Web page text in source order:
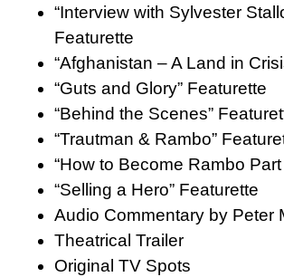
“Interview with Sylvester
Featurette
“Afghanistan – A Land in
“Guts and Glory” Featurette
“Behind the Scenes”
“Trautman & Rambo”
“How to Become Rambo
“Selling a Hero” Featurette
Audio Commentary by Peter
Theatrical Trailer
Original TV Spots